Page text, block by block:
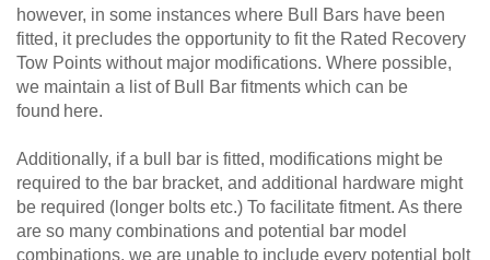
however, in some instances where Bull Bars have been
fitted, it precludes the opportunity to fit the Rated Recovery
Tow Points without major modifications. Where possible,
we maintain a list of Bull Bar fitments which can be
found here.
Additionally, if a bull bar is fitted, modifications might be
required to the bar bracket, and additional hardware might
be required (longer bolts etc.) To facilitate fitment. As there
are so many combinations and potential bar model
combinations, we are unable to include every potential bolt